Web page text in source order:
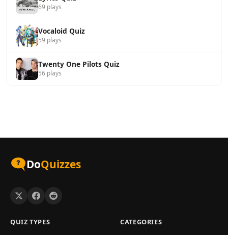
69 plays
Vocaloid Quiz
59 plays
Twenty One Pilots Quiz
56 plays
DoQuizzes
QUIZ TYPES CATEGORIES